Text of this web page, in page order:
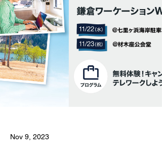
Nov 9, 2023